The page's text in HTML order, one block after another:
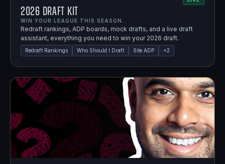
2026 Draft Kit
WIN YOUR LEAGUE THIS SEASON.
Redraft rankings, ADP boards, mock drafts, and a live draft
assistant, everything you need to win your 2026 draft.
Redraft Rankings Who Should I Draft Site ADP +2